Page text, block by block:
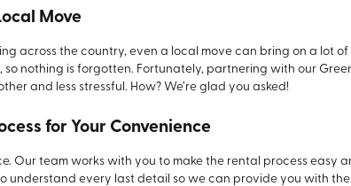
Move
across the country, even a local move can bring on a lot of
so nothing is forgotten. Fortunately, partnering with our
and less stressful. How? We’re glad you asked!
for Your Convenience
Our team works with you to make the rental process easy
understand every last detail so we can provide you with the